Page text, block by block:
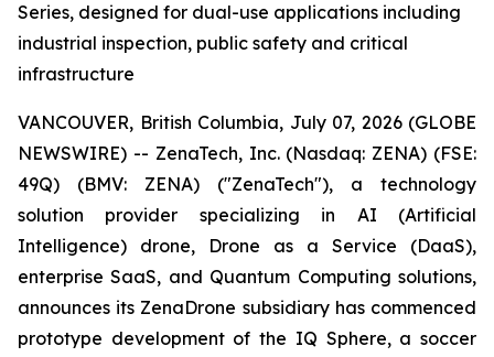
Series, designed for dual-use applications including
industrial inspection, public safety and critical
infrastructure
VANCOUVER, British Columbia, July 07, 2026 (GLOBE
NEWSWIRE) -- ZenaTech, Inc. (Nasdaq: ZENA) (FSE:
49Q) (BMV: ZENA) ("ZenaTech"), a technology
solution provider specializing in AI (Artificial
Intelligence) drone, Drone as a Service (DaaS),
enterprise SaaS, and Quantum Computing solutions,
announces its ZenaDrone subsidiary has commenced
prototype development of the IQ Sphere, a soccer